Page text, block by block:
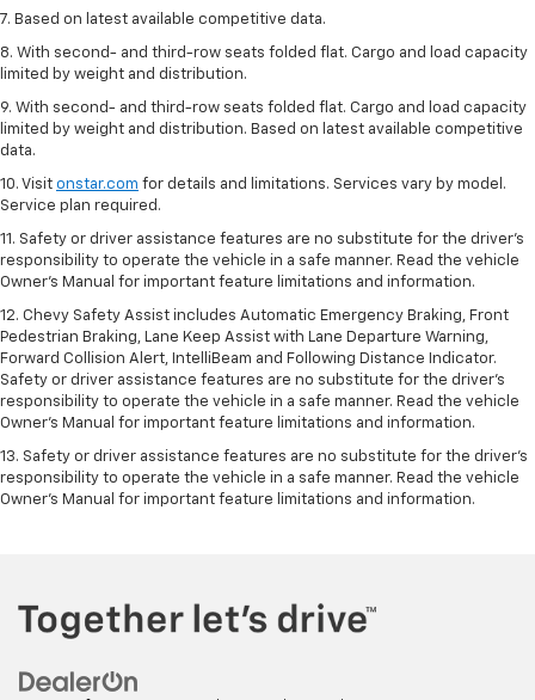
7. Based on latest available competitive data.
8. With second- and third-row seats folded flat. Cargo and load capacity
limited by weight and distribution.
9. With second- and third-row seats folded flat. Cargo and load capacity
limited by weight and distribution. Based on latest available competitive
data.
10. Visit onstar.com for details and limitations. Services vary by model.
Service plan required.
11. Safety or driver assistance features are no substitute for the driver's
responsibility to operate the vehicle in a safe manner. Read the vehicle
Owner's Manual for important feature limitations and information.
12. Chevy Safety Assist includes Automatic Emergency Braking, Front
Pedestrian Braking, Lane Keep Assist with Lane Departure Warning,
Forward Collision Alert, IntelliBeam and Following Distance Indicator.
Safety or driver assistance features are no substitute for the driver's
responsibility to operate the vehicle in a safe manner. Read the vehicle
Owner’s Manual for important feature limitations and information.
13. Safety or driver assistance features are no substitute for the driver's
responsibility to operate the vehicle in a safe manner. Read the vehicle
Owner's Manual for important feature limitations and information.